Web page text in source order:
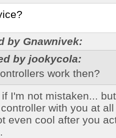
by Gnawnivek:
by jookycola:
work then?
I'm not mistaken...
with you at
even cool after you